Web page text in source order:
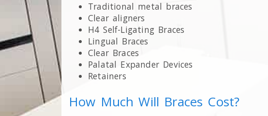
Traditional metal braces
Clear aligners
H4 Self-Ligating Braces
Lingual Braces
Clear Braces
Palatal Expander Devices
Retainers
How Much Will Braces Cost?